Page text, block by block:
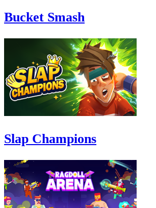
Bucket Smash
Slap Champions